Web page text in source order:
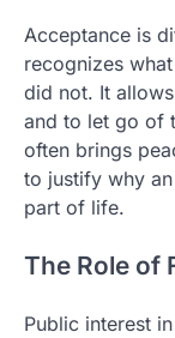
Acceptance is
recognizes
did not. It
and to let go of
often brings
to justify why
part of life.
The Role of
Public interest